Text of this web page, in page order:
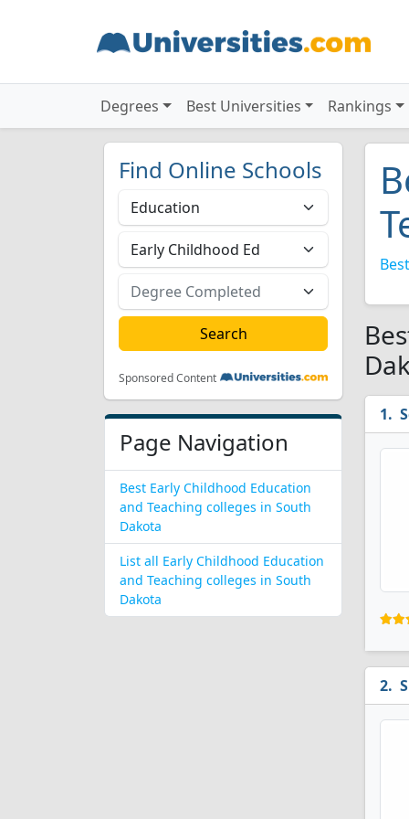
Degrees Best Universities Rankings
Find Online Schools
Sponsored Content
Page Navigation
Best Early Childhood Education
and Teaching colleges in South
Dakota
List all Early Childhood Education
and Teaching colleges in South
Dakota